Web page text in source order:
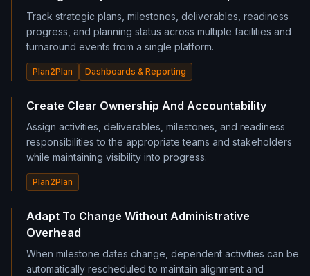
Track strategic plans, milestones, deliverables, readiness
progress, and planning status across multiple facilities and
turnaround events from a single platform.
Plan2Plan Dashboards & Reporting
Create Clear Ownership And Accountability
Assign activities, deliverables, milestones, and readiness
responsibilities to the appropriate teams and stakeholders
while maintaining visibility into progress.
Plan2Plan
Adapt To Change Without Administrative
Overhead
When milestone dates change, dependent activities can be
automatically rescheduled to maintain alignment and